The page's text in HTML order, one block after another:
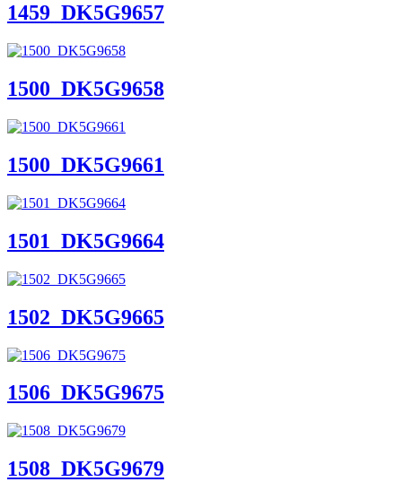
1459_DK5G9657
1500_DK5G9658
1500_DK5G9661
1501_DK5G9664
1502_DK5G9665
1506_DK5G9675
1508_DK5G9679